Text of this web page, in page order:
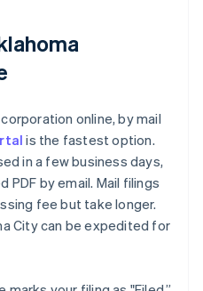
online, by mail
is the fastest option.
in a few business days,
PDF by email. Mail filings
fee but take longer.
City can be expedited for